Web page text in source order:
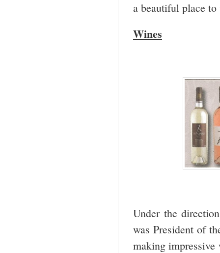
a beautiful place
Wines
Under the
was President of
making impressive